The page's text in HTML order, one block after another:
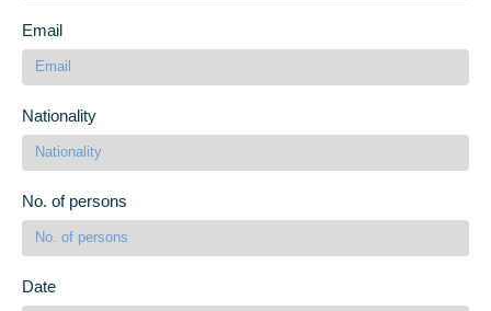
Email
Nationality
No. of persons
Date